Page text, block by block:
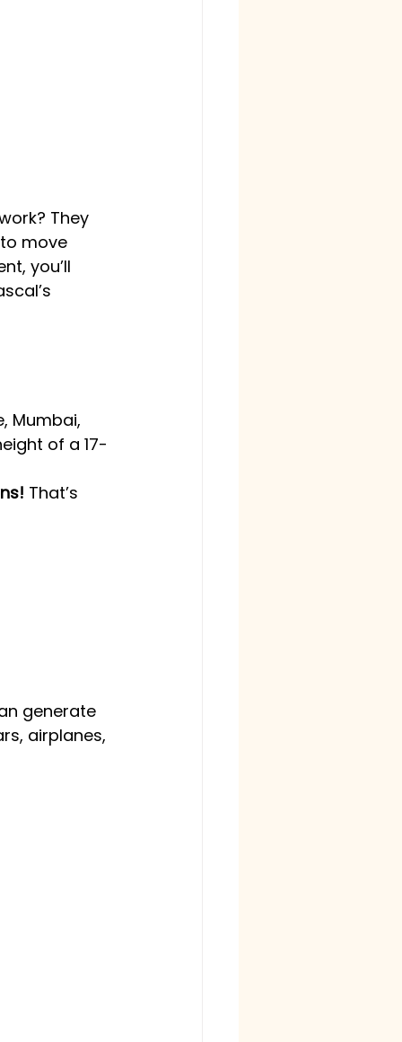
They
move
you’ll
Mumbai,
of a 17-
That’s
generate
airplanes,